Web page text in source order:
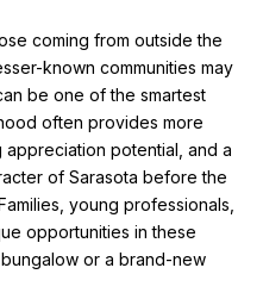
coming from outside the
known communities may
be one of the smartest
often provides more
potential, and a
of Sarasota before the
young professionals,
opportunities in these
or a brand-new